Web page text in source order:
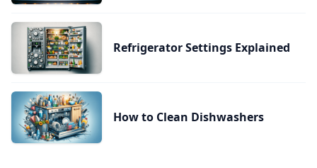
Refrigerator Settings Explained
How to Clean Dishwashers